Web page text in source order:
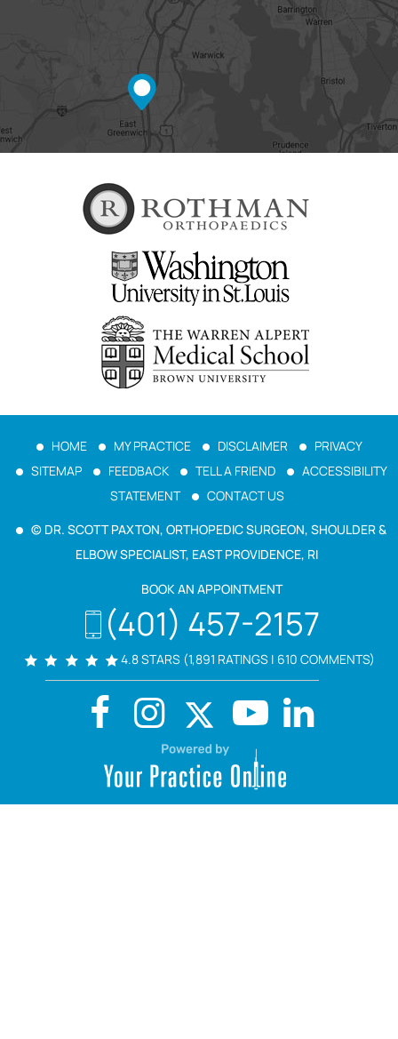
HOME MY PRACTICE DISCLAIMER
PRIVACY
SITEMAP
FEEDBACK TELL A FRIEND
ACCESSIBILITY
STATEMENT
CONTACT US
© DR. SCOTT PAXTON, ORTHOPEDIC SURGEON, SHOULDER &
ELBOW SPECIALIST, EAST PROVIDENCE, RI
BOOK AN APPOINTMENT
(401) 457-2157
4.8 STARS (1,891 RATINGS | 610 COMMENTS)